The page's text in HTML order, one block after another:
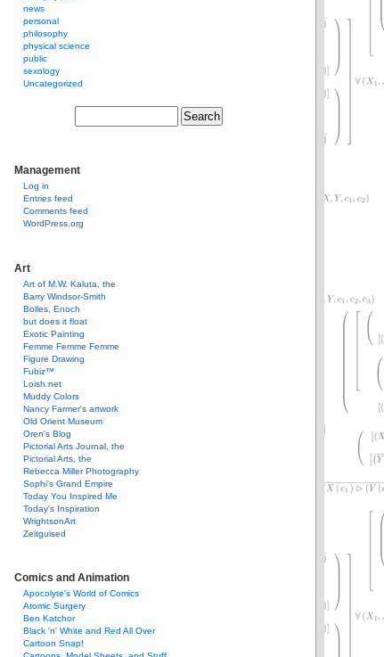
news
personal
philosophy
physical science
public
sexology
Uncategorized
Management
Log in
Entries feed
Comments feed
WordPress.org
Art
Art of M.W. Kaluta, the
Barry Windsor-Smith
Bolles, Enoch
but does it float
Exotic Painting
Femme Femme Femme
Figure Drawing
Fubiz™
Loish.net
Muddy Colors
Nancy Farmer's artwork
Old Orient Museum
Oren's Blog
Pictorial Arts Journal, the
Pictorial Arts, the
Rebecca Miller Photography
Sophi's Grand Empire
Today You Inspired Me
Today's Inspiration
WrightsonArt
Zeitguised
Comics and Animation
Apocolyte's World of Comics
Atomic Surgery
Ben Katchor
Black 'n' White and Red All Over
Cartoon Snap!